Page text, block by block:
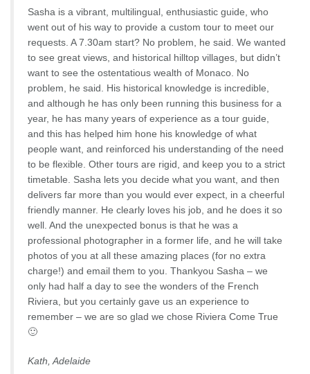
Sasha is a vibrant, multilingual, enthusiastic guide, who
went out of his way to provide a custom tour to meet our
requests. A 7.30am start? No problem, he said. We wanted
to see great views, and historical hilltop villages, but didn’t
want to see the ostentatious wealth of Monaco. No
problem, he said. His historical knowledge is incredible,
and although he has only been running this business for a
year, he has many years of experience as a tour guide,
and this has helped him hone his knowledge of what
people want, and reinforced his understanding of the need
to be flexible. Other tours are rigid, and keep you to a strict
timetable. Sasha lets you decide what you want, and then
delivers far more than you would ever expect, in a cheerful
friendly manner. He clearly loves his job, and he does it so
well. And the unexpected bonus is that he was a
professional photographer in a former life, and he will take
photos of you at all these amazing places (for no extra
charge!) and email them to you. Thankyou Sasha – we
only had half a day to see the wonders of the French
Riviera, but you certainly gave us an experience to
remember – we are so glad we chose Riviera Come True
🙂
Kath, Adelaide